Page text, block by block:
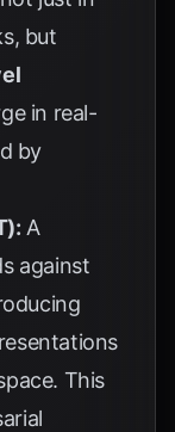
but
in real-
by
A
against
This